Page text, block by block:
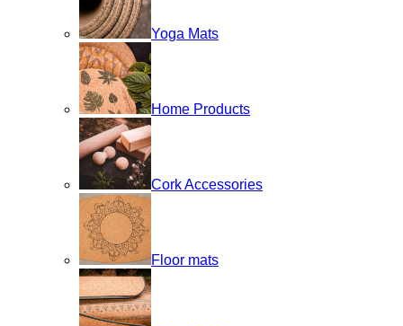
Yoga Mats
Home Products
Cork Accessories
Floor mats